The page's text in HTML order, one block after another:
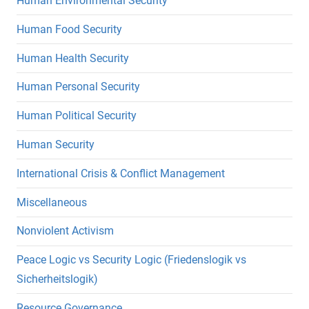
Human Food Security
Human Health Security
Human Personal Security
Human Political Security
Human Security
International Crisis & Conflict Management
Miscellaneous
Nonviolent Activism
Peace Logic vs Security Logic (Friedenslogik vs
Sicherheitslogik)